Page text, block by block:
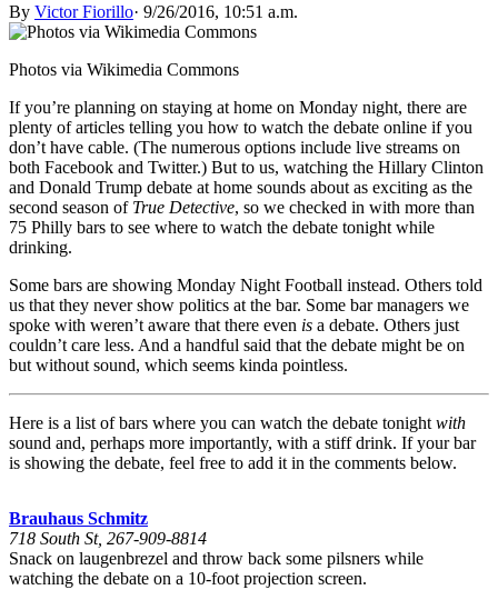
By Victor Fiorillo· 9/26/2016, 10:51 a.m.
Photos via Wikimedia Commons
If you’re planning on staying at home on Monday night, there are
plenty of articles telling you how to watch the debate online if you
don’t have cable. (The numerous options include live streams on
both Facebook and Twitter.) But to us, watching the Hillary Clinton
and Donald Trump debate at home sounds about as exciting as the
second season of True Detective, so we checked in with more than
75 Philly bars to see where to watch the debate tonight while
drinking.
Some bars are showing Monday Night Football instead. Others told
us that they never show politics at the bar. Some bar managers we
spoke with weren’t aware that there even is a debate. Others just
couldn’t care less. And a handful said that the debate might be on
but without sound, which seems kinda pointless.
Here is a list of bars where you can watch the debate tonight with
sound and, perhaps more importantly, with a stiff drink. If your bar
is showing the debate, feel free to add it in the comments below.
Brauhaus Schmitz
718 South St, 267-909-8814
Snack on laugenbrezel and throw back some pilsners while
watching the debate on a 10-foot projection screen.